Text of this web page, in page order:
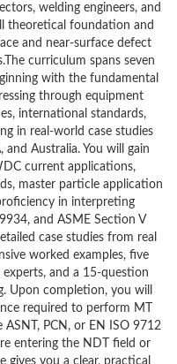
welding engineers, and
theoretical foundation and
and near-surface defect
curriculum spans seven
with the fundamental
through equipment
international standards,
in real-world case studies
Australia. You will gain
current applications,
master particle application
in interpreting
and ASME Section V
case studies from real
worked examples, five
and a 15-question
Upon completion, you will
required to perform MT
PCN, or EN ISO 9712
entering the NDT field or
gives you a clear, practical